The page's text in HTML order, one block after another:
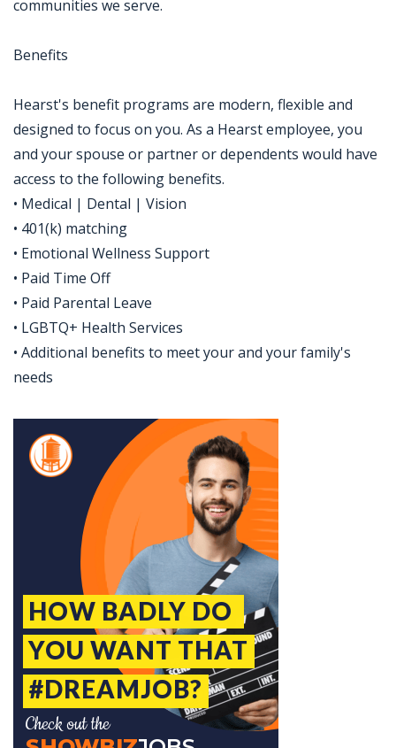
communities we serve.
Benefits
Hearst's benefit programs are modern, flexible and
designed to focus on you. As a Hearst employee, you
and your spouse or partner or dependents would have
access to the following benefits.
• Medical | Dental | Vision
• 401(k) matching
• Emotional Wellness Support
• Paid Time Off
• Paid Parental Leave
• LGBTQ+ Health Services
• Additional benefits to meet your and your family's
needs